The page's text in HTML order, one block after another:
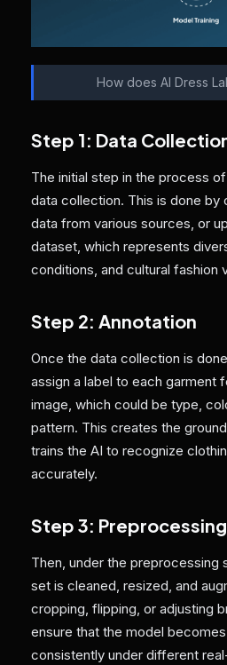
How does AI Dress
Step 1: Data
The initial step in the process
data collection. This is done by
data from various sources, or
dataset, which represents
conditions, and cultural fashion
Step 2: Annotation
Once the data collection is
assign a label to each garment
image, which could be type,
pattern. This creates the
trains the AI to recognize
accurately.
Step 3: Preprocessing
Then, under the preprocessing
set is cleaned, resized, and
cropping, flipping, or adjusting
ensure that the model
consistently under different